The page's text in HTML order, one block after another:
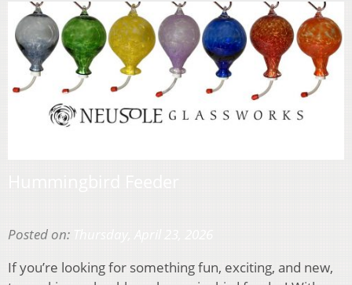
Posted on:
If you’re looking for something fun, exciting, and new,